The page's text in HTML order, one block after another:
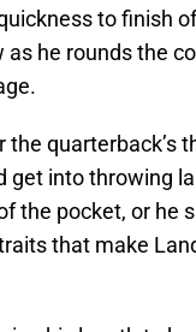
to finish
he rounds the
the quarterback’s
get into throwing
the pocket, or he
that make